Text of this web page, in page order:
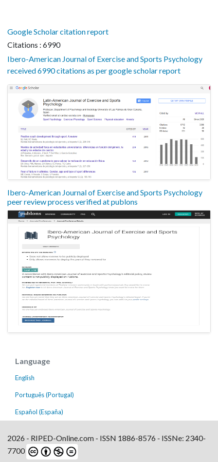
Google Scholar citation report
Citations : 6990
Ibero-American Journal of Exercise and Sports Psychology
received 6990 citations as per google scholar report
Ibero-American Journal of Exercise and Sports Psychology
peer review process verified at publons
Language
English
Português (Portugal)
Español (España)
2026 - RIPED-Online.com - ISSN 1886-8576 - ISSNe: 2340-
7700